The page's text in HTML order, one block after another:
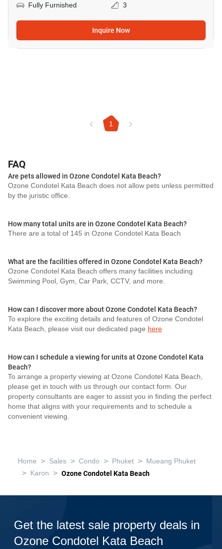
Fully Furnished 3
Inquire Now
1
FAQ
Are pets allowed in Ozone Condotel Kata Beach?
Ozone Condotel Kata Beach does not allow pets unless permitted
by the juristic office.
How many total units are in Ozone Condotel Kata Beach?
There are a total of 145 in Ozone Condotel Kata Beach
What are the facilities offered in Ozone Condotel Kata Beach?
Ozone Condotel Kata Beach offers many facilities including
Swimming Pool, Gym, Car Park, CCTV, and more.
How can I discover more about Ozone Condotel Kata Beach?
To explore the exciting details and features of Ozone Condotel
Kata Beach, please visit our dedicated page here
How can I schedule a viewing for units at Ozone Condotel Kata
Beach?
To arrange a property viewing at Ozone Condotel Kata Beach,
please get in touch with us through our contact form. Our
property consultants are eager to assist you in finding the perfect
home that aligns with your requirements and to schedule a
convenient viewing.
Home > Sales > Condo > Phuket > Mueang Phuket
> Karon > Ozone Condotel Kata Beach
Get the latest sale property deals in
Ozone Condotel Kata Beach